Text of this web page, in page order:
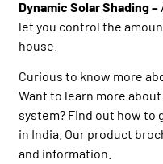
Dynamic Solar Shading –
let you control the
house.
Curious to know more
Want to learn more
system? Find out how
in India. Our product
and information.